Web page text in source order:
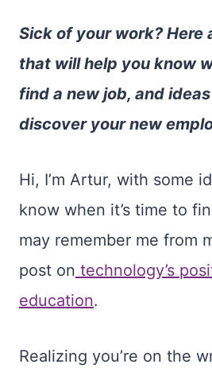
Sick of your work? Here
that will help you know
find a new job, and
discover your new
Hi, I’m Artur, with some
know when it’s time to
may remember me from
post on technology’s
education.
Realizing you’re on the